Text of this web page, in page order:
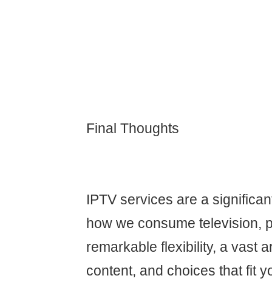
Final Thoughts
IPTV services are a
how we consume television,
remarkable flexibility, a vast
content, and choices that fit